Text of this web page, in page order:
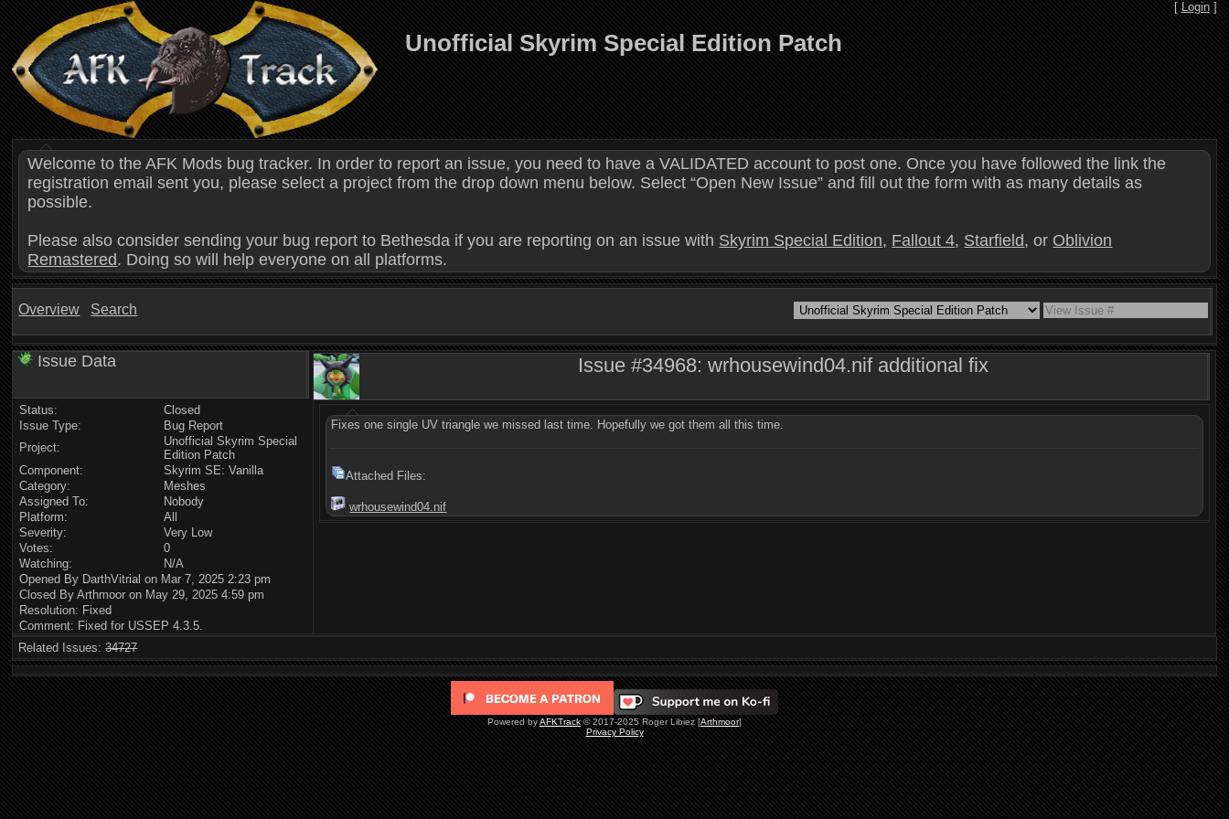
Unofficial Skyrim Special Edition Patch
[ Login]
Welcome to the AFK Mods bug tracker. In order to report an issue, you need to have a VALIDATED account to post one. Once you have followed the link the
registration email sent you, please select a project from the drop down menu below. Select “Open New Issue” and fill out the form with as many details as
possible.
Please also consider sending your bug report to Bethesda if you are reporting on an issue with Skyrim Special Edition, Fallout 4, Starfield, or Oblivion
Remastered. Doing so will help everyone on all platforms.
Overview Search
Issue Data
Status:
Closed
Issue Type:
Bug Report
Project:
Unofficial Skyrim Special
Edition Patch
Component:
Skyrim SE: Vanilla
Category:
Meshes
Assigned To:
Nobody
Platform:
All
Severity:
Very Low
Votes:
0
Watching:
N/A
Opened By DarthVitrial on Mar 7, 2025 2:23 pm
Closed By Arthmoor on May 29, 2025 4:59 pm
Resolution: Fixed
Comment: Fixed for USSEP 4.3.5.
Issue #34968: wrhousewind04.nif additional fix
Fixes one single UV triangle we missed last time. Hopefully we got them all this time.
Attached Files:
wrhousewind04.nif
Related Issues:34727
Powered byAFKTrack © 2017-2025 Roger Libiez [Arthmoor]
Privacy Policy